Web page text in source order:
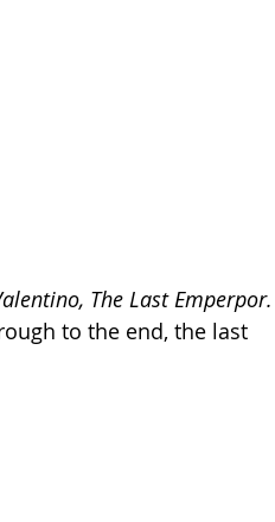
The Last Emperpor.
to the end, the last